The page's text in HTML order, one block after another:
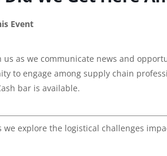
Event
us as we communicate news and
to engage among supply chain
bar is available.
we explore the logistical challenges